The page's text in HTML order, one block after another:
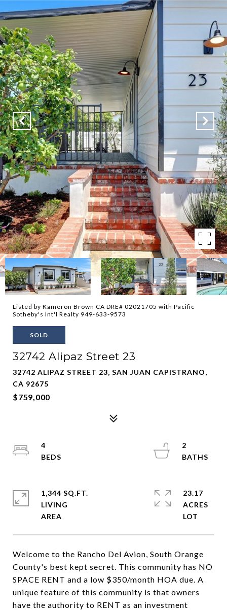
Listed by Kameron Brown CA DRE# 02021705 with Pacific
Sotheby's Int'l Realty 949-633-9573
SOLD
32742 Alipaz Street 23
32742 ALIPAZ STREET 23, SAN JUAN CAPISTRANO,
CA 92675
$759,000
Welcome to the Rancho Del Avion, South Orange
County's best kept secret. This community has NO
SPACE RENT and a low $350/month HOA due. A
unique feature of this community is that owners
have the authority to RENT as an investment
4
2
1,344 SQ.FT.
LIVING
23.17
ACRES